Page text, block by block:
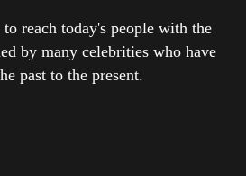
reach today's people with the
by many celebrities who have
past to the present.